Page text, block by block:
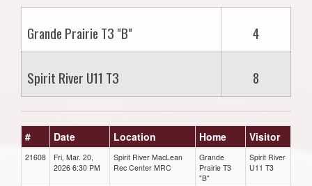
Grande Prairie T3 "B" 4
Spirit River U11 T3 8
# Date Location Home Visitor
21608
Fri, Mar. 20,
2026 6:30 PM
Spirit River MacLean
Rec Center MRC
Grande
Prairie T3
"B"
Spirit River
U11 T3